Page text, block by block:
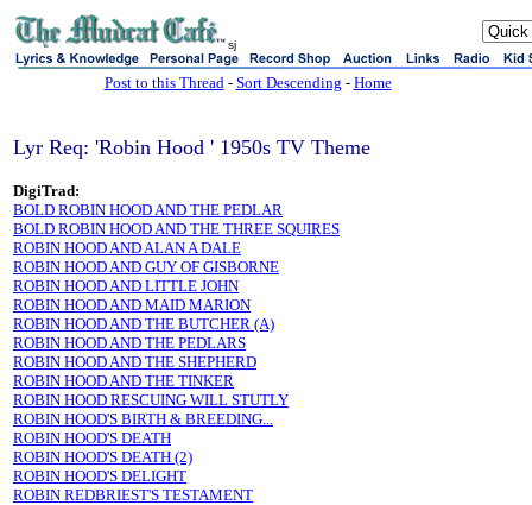
sj
Post to this Thread- Sort Descending - Home
Lyr Req: 'Robin Hood ' 1950s TV Theme
DigiTrad:
BOLD ROBIN HOOD AND THE PEDLAR
BOLD ROBIN HOOD AND THE THREE SQUIRES
ROBIN HOOD AND ALAN A DALE
ROBIN HOOD AND GUY OF GISBORNE
ROBIN HOOD AND LITTLE JOHN
ROBIN HOOD AND MAID MARION
ROBIN HOOD AND THE BUTCHER (A)
ROBIN HOOD AND THE PEDLARS
ROBIN HOOD AND THE SHEPHERD
ROBIN HOOD AND THE TINKER
ROBIN HOOD RESCUING WILL STUTLY
ROBIN HOOD'S BIRTH & BREEDING...
ROBIN HOOD'S DEATH
ROBIN HOOD'S DEATH (2)
ROBIN HOOD'S DELIGHT
ROBIN REDBRIEST'S TESTAMENT